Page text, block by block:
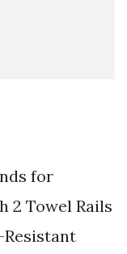
for
2 Towel Rails